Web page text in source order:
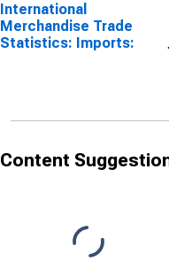
International
Merchandise Trade
Statistics: Imports:
Content